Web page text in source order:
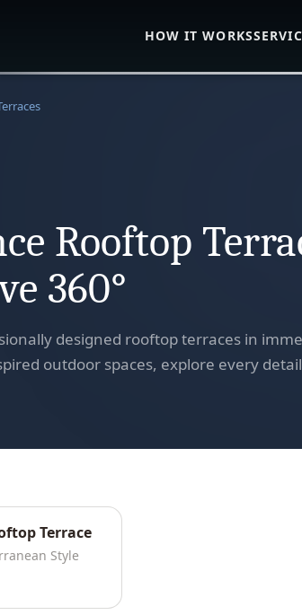
HOW IT WORKS
Rooftop
360°
designed rooftop terraces in
outdoor spaces, explore every
Terrace
Style